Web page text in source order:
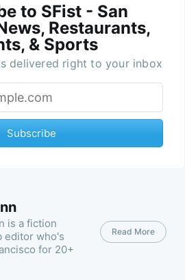
to SFist - San
Restaurants,
& Sports
delivered right to your inbox
Subscribe
is a fiction
editor who's
for 20+
Read More